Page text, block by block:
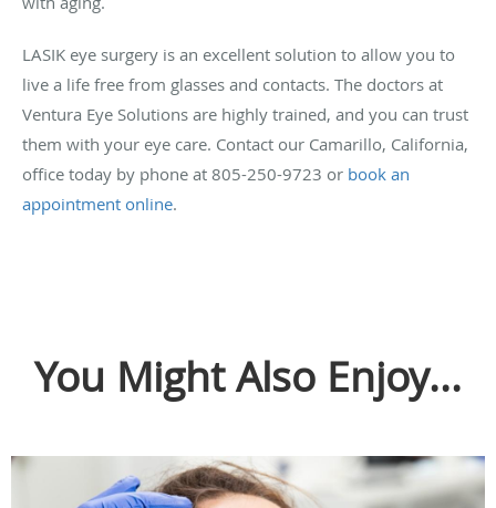
LASIK eye surgery is an excellent solution to allow you to
live a life free from glasses and contacts. The doctors at
Ventura Eye Solutions are highly trained, and you can trust
them with your eye care. Contact our Camarillo, California,
office today by phone at 805-250-9723 or book an
appointment online.
You Might Also Enjoy...